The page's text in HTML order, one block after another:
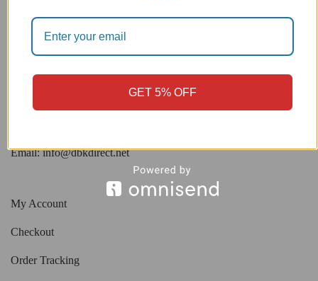
Email:info@dbkdirect.net
My Account
Checkout
Order Tracking
GET 5% OFF